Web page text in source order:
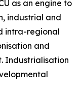
as an engine to
industrial and
intra-regional
and
Industrialisation